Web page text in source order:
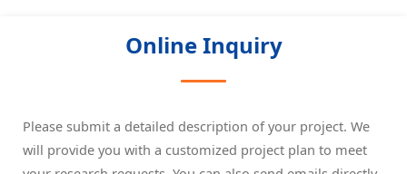
Online Inquiry
Please submit a detailed description of your project. We
will provide you with a customized project plan to meet